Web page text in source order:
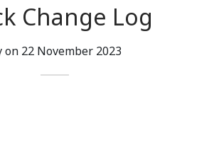
Change Log
on 22 November 2023